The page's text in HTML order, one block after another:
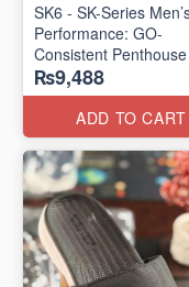
SK6 - SK-Series
Performance: GO-
Consistent
Flops
(Australia 🇦🇺
₨9,488
ADD TO CART